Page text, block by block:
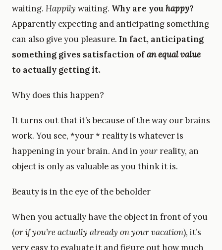
waiting. Happily waiting. Why are youhappy?
Apparently expecting and anticipating something
can also give you pleasure. In fact, anticipating
something gives satisfaction ofan equal value
to actually getting it.
Why does this happen?
It turns out that it’s because of the way our brains
work. You see, *your * reality is whatever is
happening in your brain. And in your reality, an
object is only as valuable as you think it is.
Beauty is in the eye of the beholder
When you actually have the object in front of you
(or if you’re actually already on your vacation), it’s
very easy to evaluate it and figure out how much